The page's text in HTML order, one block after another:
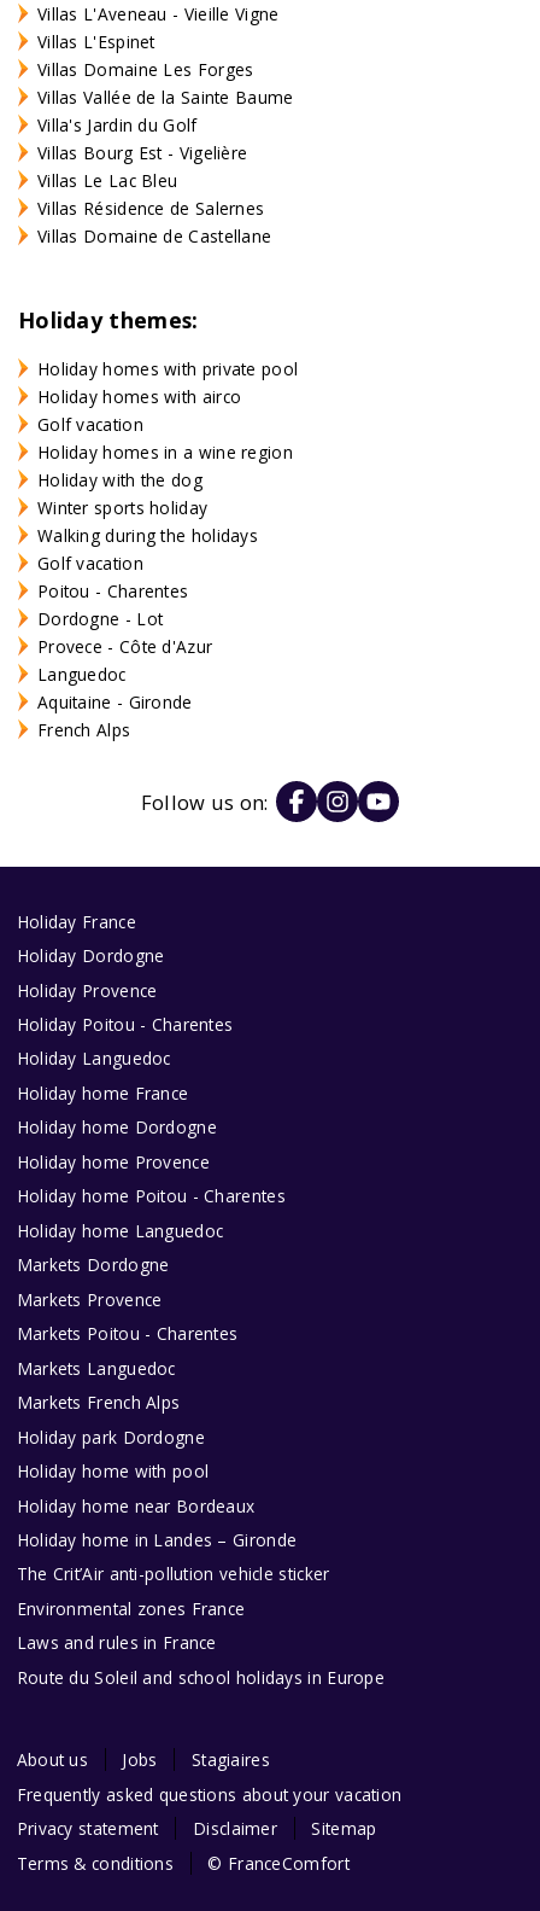
Villas L'Aveneau - Vieille Vigne
Villas L'Espinet
Villas Domaine Les Forges
Villas Vallée de la Sainte Baume
Villa's Jardin du Golf
Villas Bourg Est - Vigelière
Villas Le Lac Bleu
Villas Résidence de Salernes
Villas Domaine de Castellane
Holiday themes:
Holiday homes with private pool
Holiday homes with airco
Golf vacation
Holiday homes in a wine region
Holiday with the dog
Winter sports holiday
Walking during the holidays
Golf vacation
Poitou - Charentes
Dordogne - Lot
Provece - Côte d'Azur
Languedoc
Aquitaine - Gironde
French Alps
Follow us on:
Holiday France
Holiday Dordogne
Holiday Provence
Holiday Poitou - Charentes
Holiday Languedoc
Holiday home France
Holiday home Dordogne
Holiday home Provence
Holiday home Poitou - Charentes
Holiday home Languedoc
Markets Dordogne
Markets Provence
Markets Poitou - Charentes
Markets Languedoc
Markets French Alps
Holiday park Dordogne
Holiday home with pool
Holiday home near Bordeaux
Holiday home in Landes – Gironde
The Crit’Air anti-pollution vehicle sticker
Environmental zones France
Laws and rules in France
Route du Soleil and school holidays in Europe
About us Jobs
Stagiaires
Frequently asked questions about your vacation
Privacy statement
Disclaimer
Sitemap
Terms & conditions
© FranceComfort